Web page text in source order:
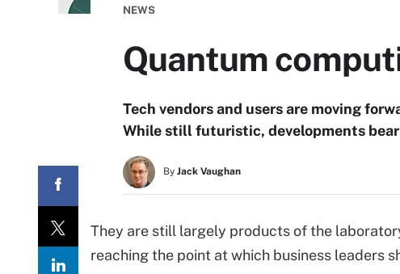
NEWS
Quantum
Tech vendors and users are moving
While still futuristic, developments
By Jack Vaughan
They are still largely products of the
reaching the point at which business leaders